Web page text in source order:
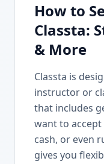
How to
Classta:
& More
Classta is
instructor or
that includes
want to accept
cash, or even
gives you